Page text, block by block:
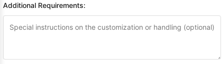
Additional Requirements: